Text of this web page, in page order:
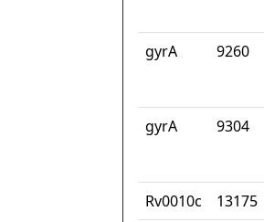
gyrA
9260
gyrA
9304
Rv0010c
13175